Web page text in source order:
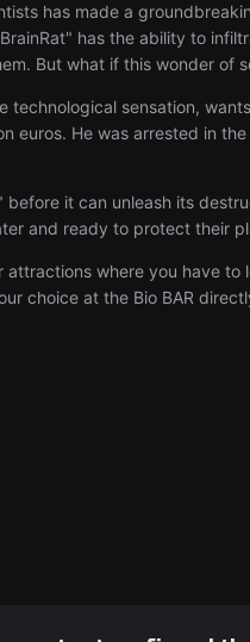
has made a
has the ability to
But what if this wonder of
technological sensation,
euros. He was arrested in
it can unleash its
and ready to protect their
where you have
choice at the Bio BAR